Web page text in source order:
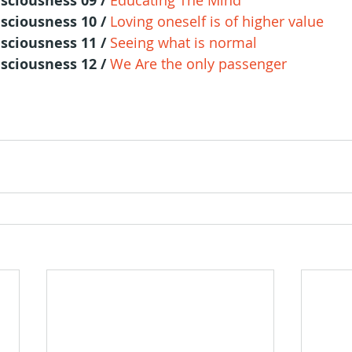
10 / Loving oneself is of higher value
11 / Seeing what is normal
12 / We Are the only passenger